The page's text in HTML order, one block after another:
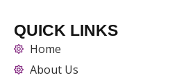
QUICK LINKS
Home
About Us